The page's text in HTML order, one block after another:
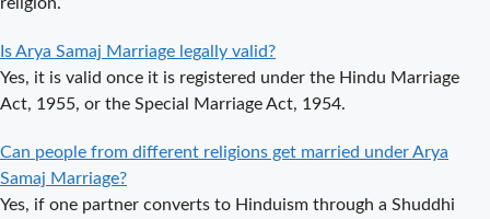
Wedding
Delhi Arya
Samaj Marriage
– A
Guide to a
Traditional &
Legal Wedding
Is Arya Samaj Marriage legally valid?
Yes, it is valid once it is registered under the Hindu Marriage
Act, 1955, or the Special Marriage Act, 1954.
Can people from different religions get married under Arya
Samaj Marriage?
Yes, if one partner converts to Hinduism through a Shuddhi